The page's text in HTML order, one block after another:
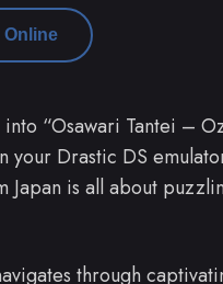
Online
into “Osawari Tantei –
your Drastic DS
is all about
through